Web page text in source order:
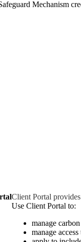
Mechanism
Client Portal provides
Use Client Portal to:
manage
manage